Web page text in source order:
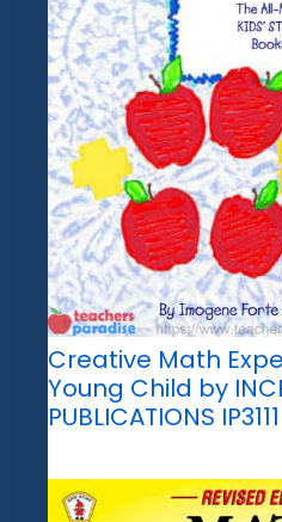
Creative Math
Young Child by
PUBLICATIONS IP3111